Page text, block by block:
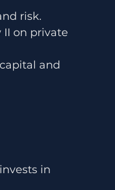
risk.
II on private
and
in